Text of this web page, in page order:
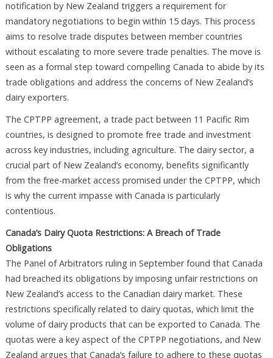
notification by New Zealand triggers a requirement for
mandatory negotiations to begin within 15 days. This process
aims to resolve trade disputes between member countries
without escalating to more severe trade penalties. The move is
seen as a formal step toward compelling Canada to abide by its
trade obligations and address the concerns of New Zealand’s
dairy exporters.
The CPTPP agreement, a trade pact between 11 Pacific Rim
countries, is designed to promote free trade and investment
across key industries, including agriculture. The dairy sector, a
crucial part of New Zealand’s economy, benefits significantly
from the free-market access promised under the CPTPP, which
is why the current impasse with Canada is particularly
contentious.
Canada’s Dairy Quota Restrictions: A Breach of Trade
Obligations
The Panel of Arbitrators ruling in September found that Canada
had breached its obligations by imposing unfair restrictions on
New Zealand’s access to the Canadian dairy market. These
restrictions specifically related to dairy quotas, which limit the
volume of dairy products that can be exported to Canada. The
quotas were a key aspect of the CPTPP negotiations, and New
Zealand argues that Canada’s failure to adhere to these quotas